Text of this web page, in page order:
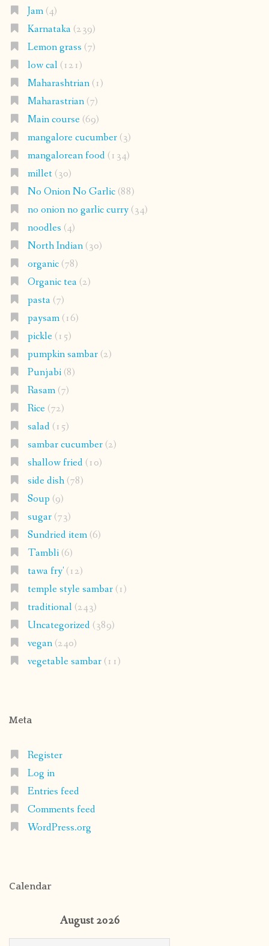
Jam(4)
Karnataka(239)
Lemon grass (7)
low cal(121)
Maharashtrian(1)
Maharastrian(7)
Main course(69)
mangalore cucumber(3)
mangalorean food(134)
millet(30)
No Onion No Garlic(88)
no onion no garlic curry(34)
noodles (4)
North Indian(30)
organic(78)
Organic tea(2)
pasta(7)
paysam(16)
pickle(15)
pumpkin sambar(2)
Punjabi(8)
Rasam(7)
Rice(72)
salad(15)
sambar cucumber(2)
shallow fried(10)
side dish(78)
Soup (9)
sugar(73)
Sundried item(6)
Tambli(6)
tawa fry'(12)
temple style sambar(1)
traditional(243)
Uncategorized(389)
vegan(240)
vegetable sambar(11)
Meta
Register
Log in
Entries feed
Comments feed
WordPress.org
Calendar
August 2026